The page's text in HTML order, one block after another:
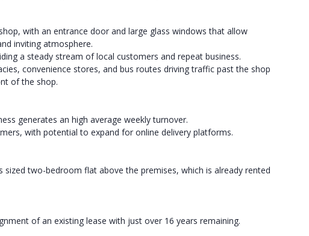
with an entrance door and large glass windows that allow
inviting atmosphere.
a steady stream of local customers and repeat business.
convenience stores, and bus routes driving traffic past the shop
of the shop.
generates an high average weekly turnover.
with potential to expand for online delivery platforms.
sized two-bedroom flat above the premises, which is already rented
of an existing lease with just over 16 years remaining.